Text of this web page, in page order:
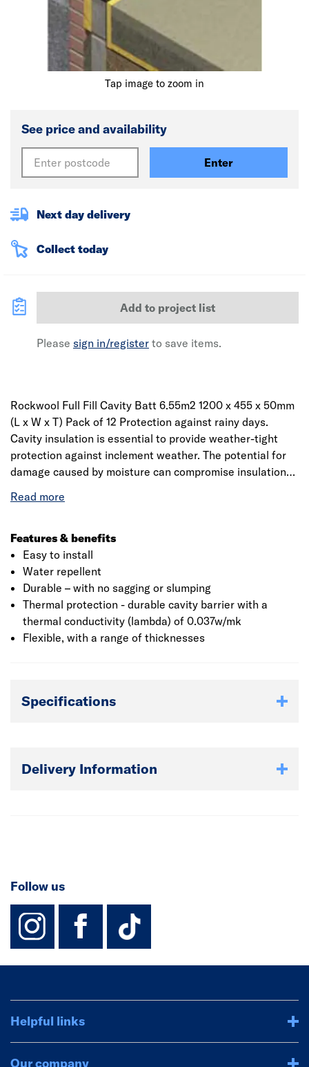
Tap image to zoom in
See price and availability
Enter
Next day delivery
Collect today
Add to project list
Please sign in/register to save items.
Rockwool Full Fill Cavity Batt 6.55m2 1200 x 455 x 50mm
(L x W x T) Pack of 12 Protection against rainy days.
Cavity insulation is essential to provide weather-tight
protection against inclement weather. The potential for
damage caused by moisture can compromise insulation
provide a great, water resistant solution for new build or
TCBs. Rockwool Cavity Batts have over 30 :Years’ proven
service, providing effective insulation for the lifetime of
the building. The product maintains dryness and actively
minimises moisture transmission as the orientation of the
water repellent fibres prevent water crossing the wall
construction. This is provided that the batts are correctly
installed and sound building techniques are applied to the
Features & benefits
Easy to install
Water repellent
Durable – with no sagging or slumping
Thermal protection - durable cavity barrier with a
thermal conductivity (lambda) of 0.037w/mk
Flexible, with a range of thicknesses
Specifications
Delivery Information
Follow us
instagram
facebook
TikTok-
Helpful links
Our company